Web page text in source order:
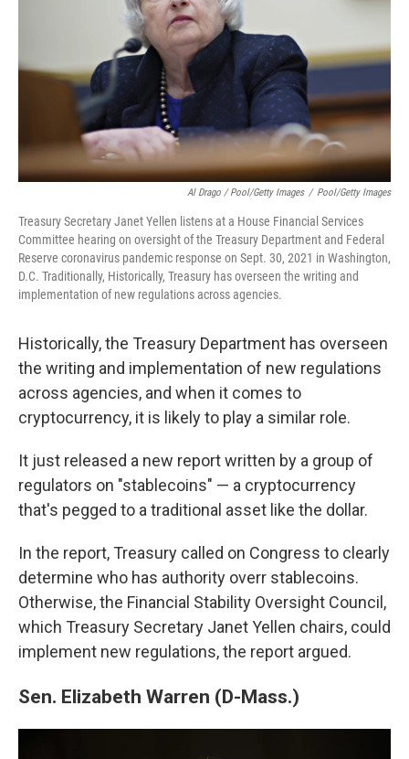
Al Drago / Pool/Getty Images / Pool/Getty Images
Treasury Secretary Janet Yellen listens at a House Financial Services
Committee hearing on oversight of the Treasury Department and Federal
Reserve coronavirus pandemic response on Sept. 30, 2021 in Washington,
D.C. Traditionally, Historically, Treasury has overseen the writing and
implementation of new regulations across agencies.
Historically, the Treasury Department has overseen
the writing and implementation of new regulations
across agencies, and when it comes to
cryptocurrency, it is likely to play a similar role.
It just released a new report written by a group of
regulators on "stablecoins" — a cryptocurrency
that's pegged to a traditional asset like the dollar.
In the report, Treasury called on Congress to clearly
determine who has authority overr stablecoins.
Otherwise, the Financial Stability Oversight Council,
which Treasury Secretary Janet Yellen chairs, could
implement new regulations, the report argued.
Sen. Elizabeth Warren (D-Mass.)